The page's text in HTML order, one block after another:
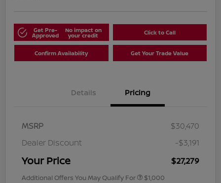
Get Pre-
Approved
No impact on
your credit Click to Call
Confirm Availability Get Your Trade Value
Details Pricing
MSRP
$30,470
Dealer Discount
-$3,191
Your Price $27,279
Additional Offers You May Qualify For $1,000